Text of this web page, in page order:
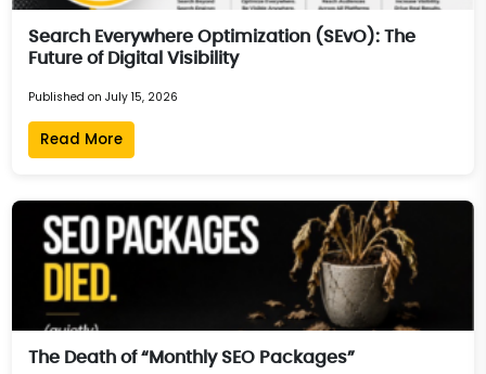
Search Everywhere Optimization (SEvO): The
Future of Digital Visibility
Published on July 15, 2026
Read More
The Death of “Monthly SEO Packages”